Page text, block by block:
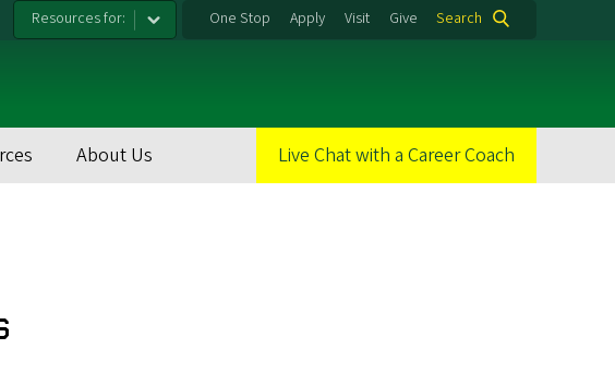
Resources for: One Stop Apply Visit Give Search
About Us Live Chat with a Career Coach